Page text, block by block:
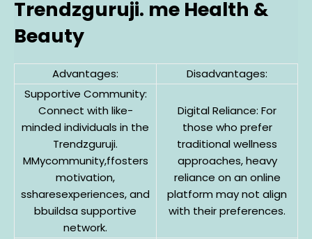
Trendzguruji. me Health &
Beauty
Advantages:
Disadvantages:
Supportive Community:
Connect with like-
minded individuals in the
Trendzguruji.
MMycommunity,ffosters
motivation,
ssharesexperiences, and
bbuildsa supportive
network.
Digital Reliance: For
those who prefer
traditional wellness
approaches, heavy
reliance on an online
platform may not align
with their preferences.